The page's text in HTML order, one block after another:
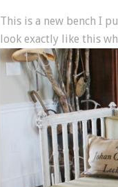
This is a new bench I
look exactly like this